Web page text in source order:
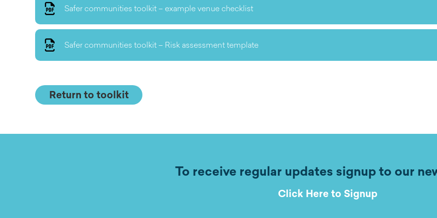
Safer communities toolkit – example venue checklist
Safer communities toolkit – Risk assessment template
Return to toolkit
To receive regular updates signup to our
Click Here to Signup